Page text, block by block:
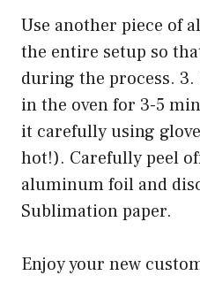
Use another piece of
the entire setup so
during the process.
in the oven for 3-5
it carefully using
hot!). Carefully peel
aluminum foil and
Sublimation paper.
Enjoy your new